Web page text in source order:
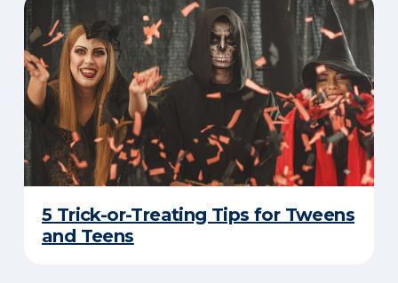
5 Trick-or-Treating Tips for Tweens
and Teens